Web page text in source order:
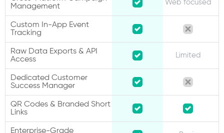
Management
Web focused
Custom In-App Event
Tracking
Raw Data Exports & API
Access
Limited
Dedicated Customer
Success Manager
QR Codes & Branded Short
Links
Enterprise-Grade